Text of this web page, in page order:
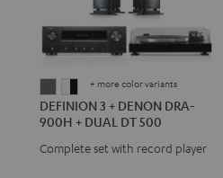
DEFINION
3
+
DENON
DEFINION
3
+
DENON
+ more color variants
DEFINION 3 + DENON DRA-
900H + DUAL DT 500
Complete set with record player